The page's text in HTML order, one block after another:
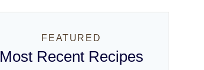
FEATURED
Most Recent Recipes